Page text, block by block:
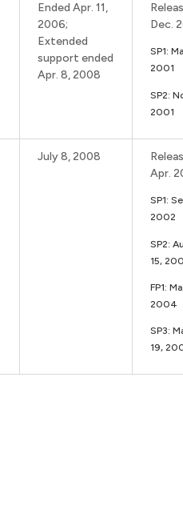
Ended Apr. 11,
2006;
Extended
support ended
Apr. 8, 2008
Dec.
SP1:
2001
SP2:
2001
July 8, 2008
Apr.
SP1:
2002
SP2:
15,
FP1:
2004
SP3:
19,